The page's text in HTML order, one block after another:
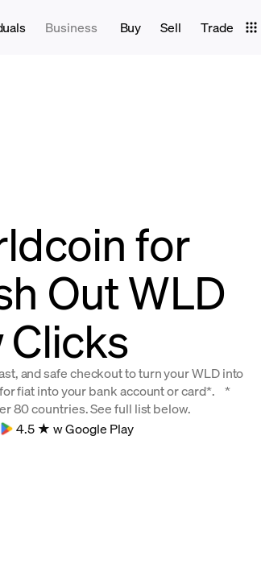
Business Buy Sell Trade
for
Out WLD
Clicks
and safe checkout to turn your WLD into
fiat into your bank account or card*. *
80 countries. See full list below.
4.5 ★ w Google Play